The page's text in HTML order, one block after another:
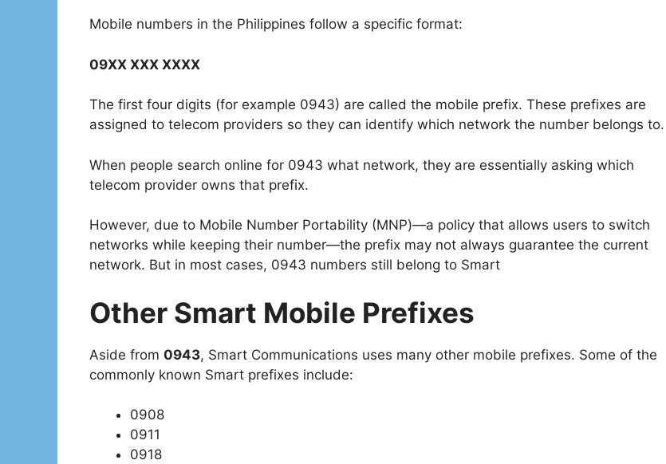
Mobile numbers in the Philippines follow a specific format:
09XX XXX XXXX
The first four digits (for example 0943) are called the mobile prefix. These prefixes are
assigned to telecom providers so they can identify which network the number belongs to.
When people search online for 0943 what network, they are essentially asking which
telecom provider owns that prefix.
However, due to Mobile Number Portability (MNP)—a policy that allows users to switch
networks while keeping their number—the prefix may not always guarantee the current
network. But in most cases, 0943 numbers still belong to Smart
Other Smart Mobile Prefixes
Aside from 0943, Smart Communications uses many other mobile prefixes. Some of the
commonly known Smart prefixes include:
0908
0911
0918